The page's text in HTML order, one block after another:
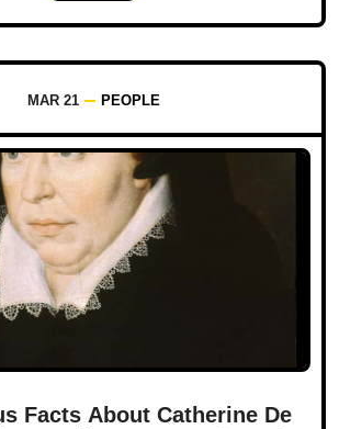
MAR 21 PEOPLE
Facts About Catherine De